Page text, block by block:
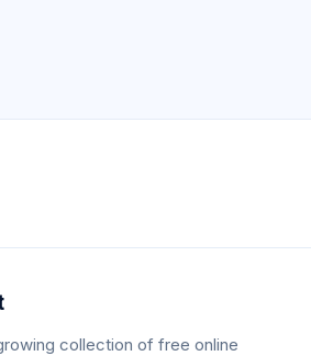
collection of free online